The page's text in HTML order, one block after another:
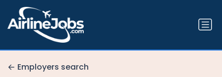
Employers search